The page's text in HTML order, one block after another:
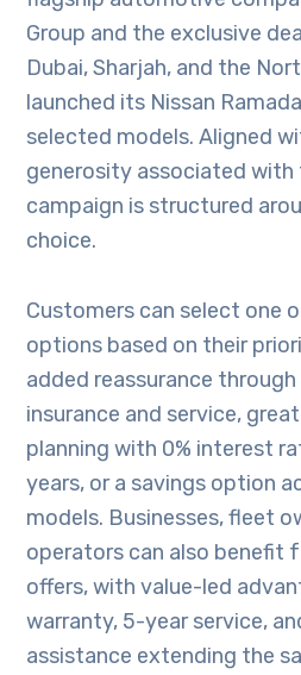
Group and the exclusive
Dubai, Sharjah, and the
launched its Nissan
selected models. Aligned
generosity associated with
campaign is structured
choice.
Customers can select one
options based on their
added reassurance
insurance and service,
planning with 0% interest
years, or a savings option
models. Businesses, fleet
operators can also benefit
offers, with value-led
warranty, 5-year service,
assistance extending the